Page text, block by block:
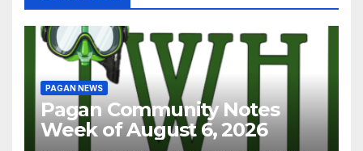
PAGAN NEWS
Pagan Community Notes
Week of August 6, 2026